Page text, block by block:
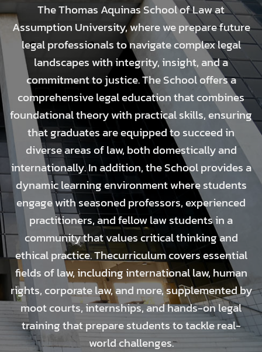
The Thomas Aquinas School of Law at
Assumption University, where we prepare future
legal professionals to navigate complex legal
landscapes with integrity, insight, and a
commitment to justice. The School offers a
comprehensive legal education that combines
foundational theory with practical skills, ensuring
that graduates are equipped to succeed in
diverse areas of law, both domestically and
internationally. In addition, the School provides a
dynamic learning environment where students
engage with seasoned professors, experienced
practitioners, and fellow law students in a
community that values critical thinking and
ethical practice. Thecurriculum covers essential
fields of law, including international law, human
rights, corporate law, and more, supplemented by
moot courts, internships, and hands-on legal
training that prepare students to tackle real-
world challenges.